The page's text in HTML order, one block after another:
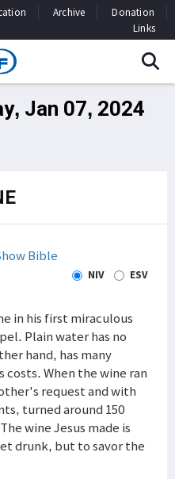
Archive
Donation
Links
Jan 07, 2024
Bible
NIV ESV
in his first miraculous
Plain water has no
hand, has many
When the wine ran
request and with
turned around 150
wine Jesus made is
drunk, but to savor the